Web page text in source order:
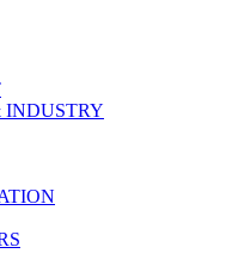
INDUSTRY